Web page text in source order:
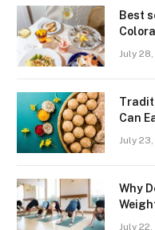
Best
July
Can
July
Why
July